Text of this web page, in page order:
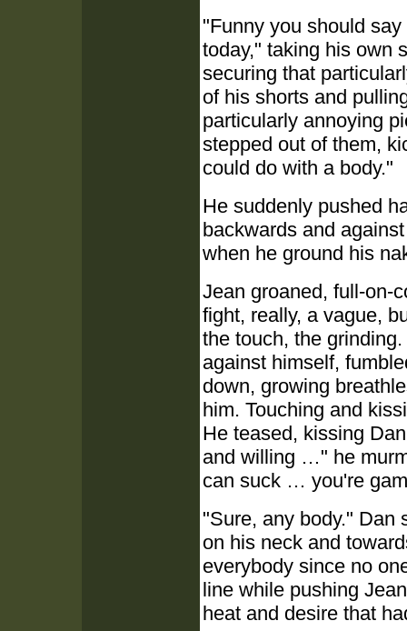
"Funny you should
today," taking his own
securing that
of his shorts and
particularly annoying
stepped out of them,
could do with a body."
He suddenly pushed
backwards and
when he ground his
Jean groaned, full-on-
fight, really, a vague,
the touch, the
against himself,
down, growing
him. Touching and
He teased, kissing
and willing …" he
can suck … you're
"Sure, any body." Dan
on his neck and
everybody since no
line while pushing
heat and desire that